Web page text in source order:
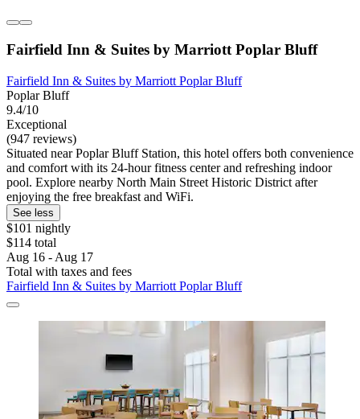
Fairfield Inn & Suites by Marriott Poplar Bluff
Fairfield Inn & Suites by Marriott Poplar Bluff
Poplar Bluff
9.4/10
Exceptional
(947 reviews)
Situated near Poplar Bluff Station, this hotel offers both convenience
and comfort with its 24-hour fitness center and refreshing indoor
pool. Explore nearby North Main Street Historic District after
enjoying the free breakfast and WiFi.
See less
$101 nightly
$114 total
Aug 16 - Aug 17
Total with taxes and fees
Fairfield Inn & Suites by Marriott Poplar Bluff